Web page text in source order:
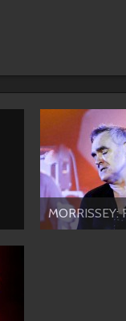
MORRISSEY: